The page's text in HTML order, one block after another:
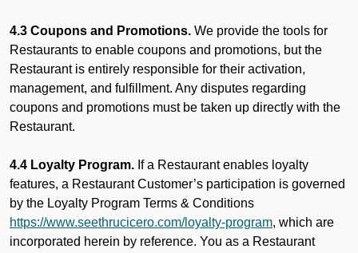
4.3 Coupons and Promotions. We provide the tools for
Restaurants to enable coupons and promotions, but the
Restaurant is entirely responsible for their activation,
management, and fulfillment. Any disputes regarding
coupons and promotions must be taken up directly with the
Restaurant.
4.4 Loyalty Program. If a Restaurant enables loyalty
features, a Restaurant Customer’s participation is governed
by the Loyalty Program Terms & Conditions
https://www.seethrucicero.com/loyalty-program, which are
incorporated herein by reference. You as a Restaurant